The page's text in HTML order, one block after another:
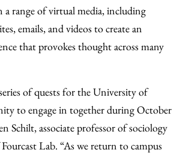
a range of virtual media, including
emails, and videos to create an
that provokes thought across many
series of quests for the University of
to engage in together during October
Schilt, associate professor of sociology
Lab. “As we return to campus